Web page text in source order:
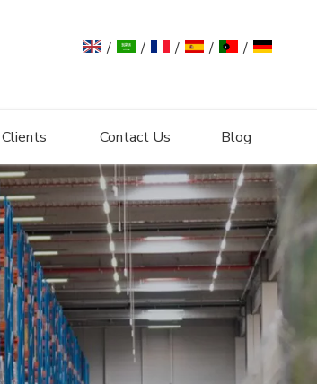
/ / / / /
Clients Contact Us Blog